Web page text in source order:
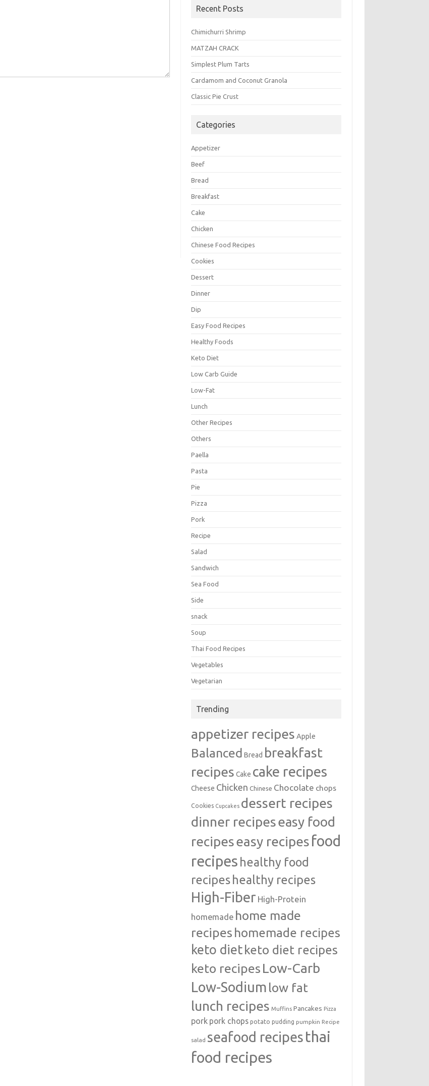
Recent Posts
Chimichurri Shrimp
MATZAH CRACK
Simplest Plum Tarts
Cardamom and Coconut Granola
Classic Pie Crust
Categories
Appetizer
Beef
Bread
Breakfast
Cake
Chicken
Chinese Food Recipes
Cookies
Dessert
Dinner
Dip
Easy Food Recipes
Healthy Foods
Keto Diet
Low Carb Guide
Low-Fat
Lunch
Other Recipes
Others
Paella
Pasta
Pie
Pizza
Pork
Recipe
Salad
Sandwich
Sea Food
Side
snack
Soup
Thai Food Recipes
Vegetables
Vegetarian
Trending
appetizer recipes Apple
Balanced Bread breakfast
recipes Cake cake recipes
Cheese Chicken Chinese Chocolate chops
Cookies Cupcakes dessert recipes
dinner recipeseasy food
recipeseasy recipes food
recipes healthy food
recipeshealthy recipes
High-Fiber High-Protein
homemade home made
recipes homemade recipes
keto diet keto diet recipes
keto recipes Low-Carb
Low-Sodium low fat
lunch recipes Muffins Pancakes Pizza
pork pork chops potato pudding pumpkin Recipe
salad seafood recipes thai
food recipes